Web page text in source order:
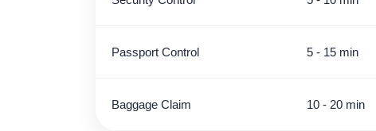
Passport Control 5 - 15 min
Baggage Claim 10 - 20 min